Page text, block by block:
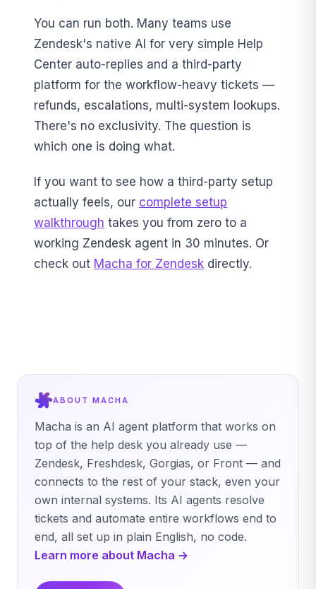
You can run both. Many teams use
Zendesk's native AI for very simple Help
Center auto-replies and a third-party
platform for the workflow-heavy tickets —
refunds, escalations, multi-system lookups.
There's no exclusivity. The question is
which one is doing what.
If you want to see how a third-party setup
actually feels, our complete setup
walkthrough takes you from zero to a
working Zendesk agent in 30 minutes. Or
check out Macha for Zendesk directly.
ABOUT MACHA
Macha is an AI agent platform that works on
top of the help desk you already use —
Zendesk, Freshdesk, Gorgias, or Front — and
connects to the rest of your stack, even your
own internal systems. Its AI agents resolve
tickets and automate entire workflows end to
end, all set up in plain English, no code.
Learn more about Macha →